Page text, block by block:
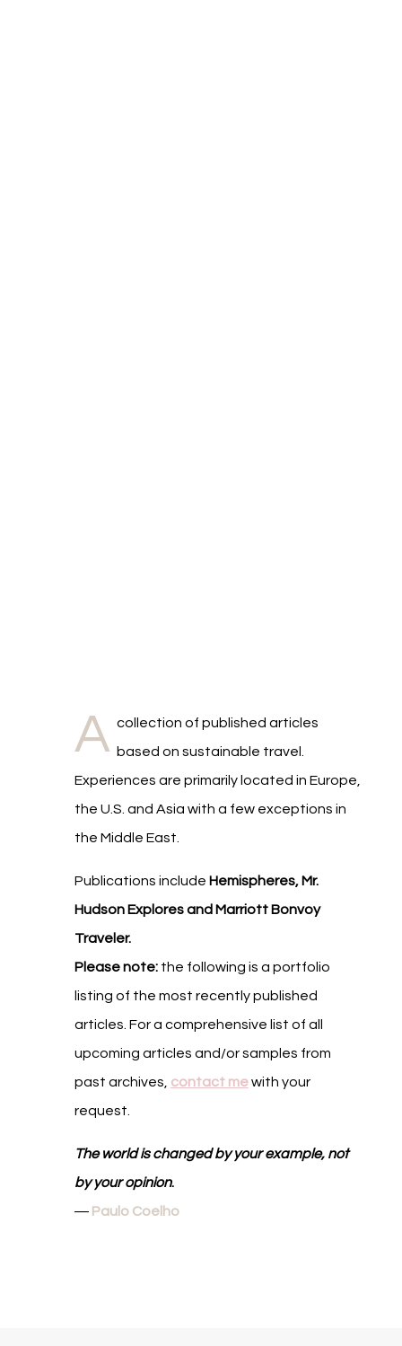
A collection of published articles
based on sustainable travel.
Experiences are primarily located in Europe,
the U.S. and Asia with a few exceptions in
the Middle East.
Publications include Hemispheres, Mr.
Hudson Explores and Marriott Bonvoy
Traveler.
Please note:the following is a portfolio
listing of the most recently published
articles. For a comprehensive list of all
upcoming articles and/or samples from
past archives, contact mewith your
request.
The world is changed by your example, not
by your opinion.
― Paulo Coelho